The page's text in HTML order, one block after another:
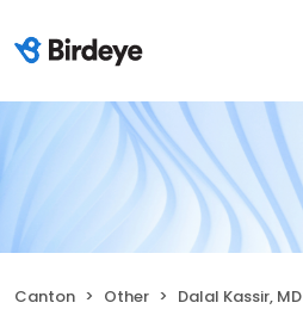
Canton Other Dalal Kassir, MD